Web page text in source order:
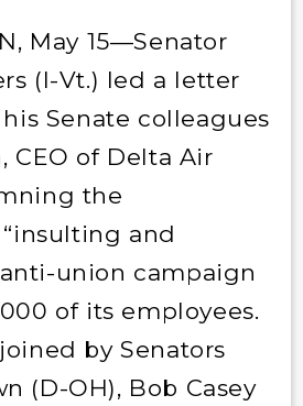
May 15—Senator
(I-Vt.) led a letter
Senate colleagues
CEO of Delta Air
the
“insulting and
union campaign
of its employees.
by Senators
(D-OH), Bob Casey